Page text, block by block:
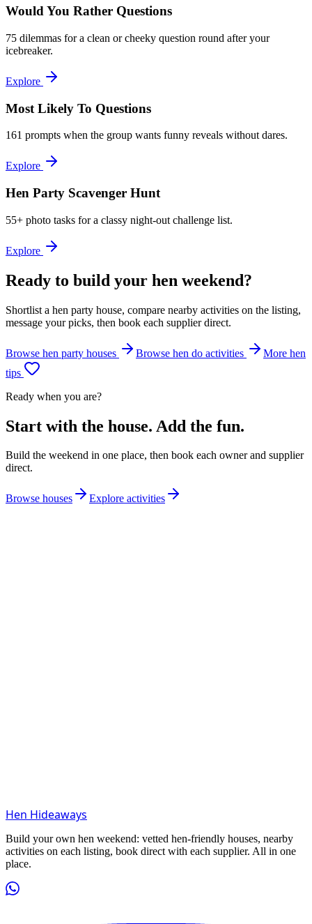
Would You Rather Questions
75 dilemmas for a clean or cheeky question round after your
icebreaker.
Explore
Most Likely To Questions
161 prompts when the group wants funny reveals without dares.
Explore
Hen Party Scavenger Hunt
55+ photo tasks for a classy night-out challenge list.
Explore
Ready to build your hen weekend?
Shortlist a hen party house, compare nearby activities on the listing,
message your picks, then book each supplier direct.
Browse hen party houses Browse hen do activities
More hen
tips
Ready when you are?
Start with the house. Add the fun.
Build the weekend in one place, then book each owner and supplier
direct.
Browse houses Explore activities
Hen Hideaways
Build your own hen weekend: vetted hen-friendly houses, nearby
activities on each listing, book direct with each supplier. All in one
place.